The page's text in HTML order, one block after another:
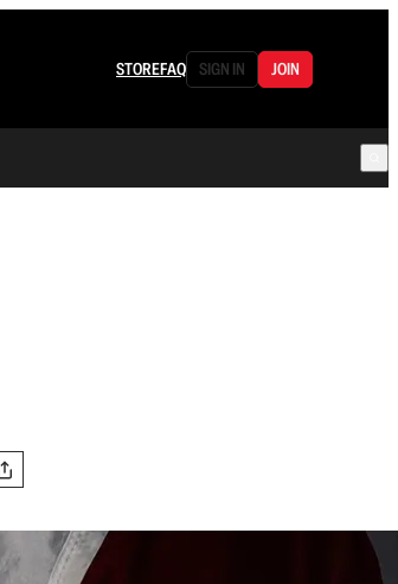
STOREFAQ SIGN IN JOIN